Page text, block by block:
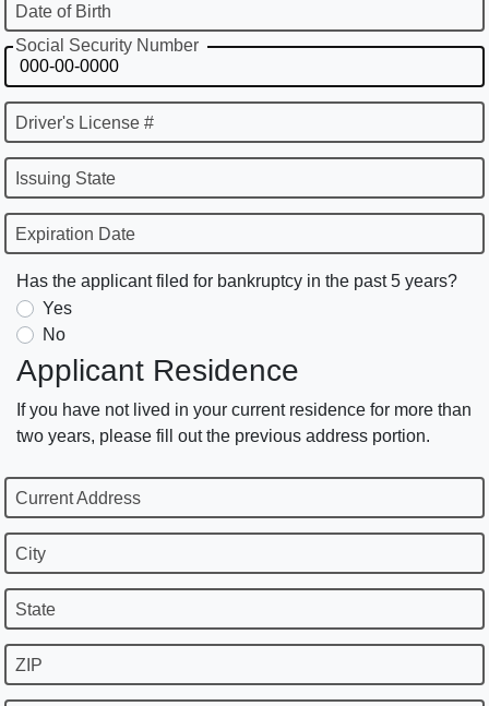
Date of Birth
Social Security Number
Driver's License #
Issuing State
Expiration Date
Has the applicant filed for bankruptcy in the past 5 years?
Yes
No
Applicant Residence
If you have not lived in your current residence for more than
two years, please fill out the previous address portion.
Current Address
City
State
ZIP